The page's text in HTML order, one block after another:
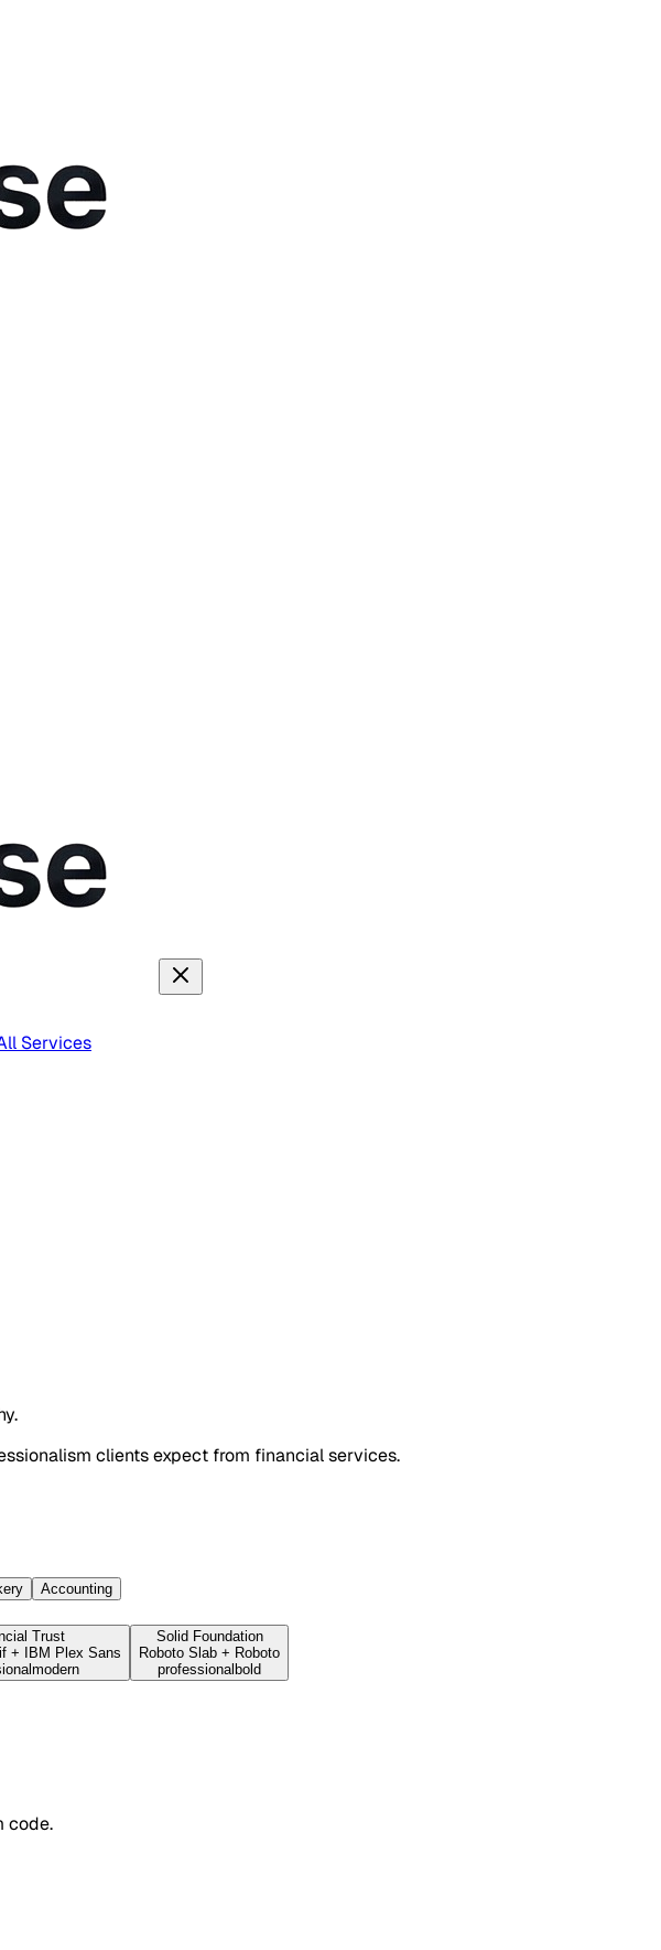
Services
clients expect from financial services.
Accounting
Trust
+
IBM Plex Sans
modern
Solid Foundation
Roboto Slab + Roboto
professional bold
code.